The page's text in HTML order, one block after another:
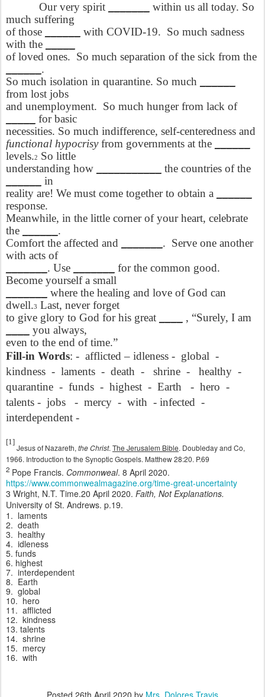
Our very spirit
within us all today. So
much suffering
of those
with COVID-19. So much sadness
with the
of loved ones. So much separation of the sick from the
.
So much isolation in quarantine. So much
from lost jobs
and unemployment. So much hunger from lack of
for basic
necessities. So much indifference, self-centeredness and
functional hypocrisyfrom governments at the
levels.2
So little
understanding how
the countries of the
in
reality are! We must come together to obtain a
response.
Meanwhile, in the little corner of your heart, celebrate
the
.
Comfort the affected and
. Serve one another
with acts of
. Use
for the common good.
Become yourself a small
where the healing and love of God can
dwell.3 Last, never forget
to give glory to God for his great
, “Surely, I am
you always,
even to the end of time.”
Fill-in Words: - afflicted – idleness - global -
kindness - laments - death - shrine - healthy -
quarantine - funds - highest - Earth - hero -
talents - jobs - mercy - with - infected -
interdependent -
[1]
Jesus of Nazareth, the Christ. The Jerusalem Bible. Doubleday and Co,
1966. Introduction to the Synoptic Gospels. Matthew 28:20. P.69
2 Pope Francis. Commonweal. 8 April 2020.
https://www.commonwealmagazine.org/time-great-uncertainty
3 Wright, N.T. Time.20 April 2020. Faith, Not Explanations.
University of St. Andrews. p.19.
1. laments
2. death
3. healthy
4. idleness
5. funds
6. highest
7. interdependent
8. Earth
9. global
10. hero
11. afflicted
12. kindness
13. talents
14. shrine
15. mercy
16. with